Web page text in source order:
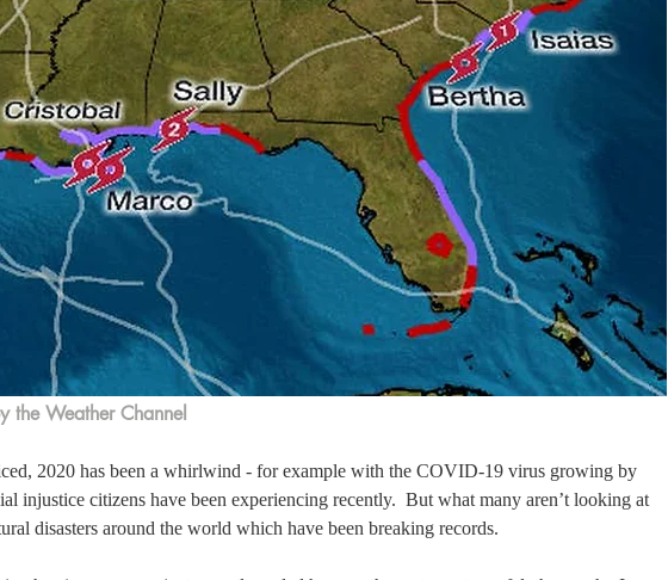
the Weather Channel
2020 has been a whirlwind - for example with the COVID-19 virus growing by
injustice citizens have been experiencing recently.  But what many aren’t looking at
disasters around the world which have been breaking records.